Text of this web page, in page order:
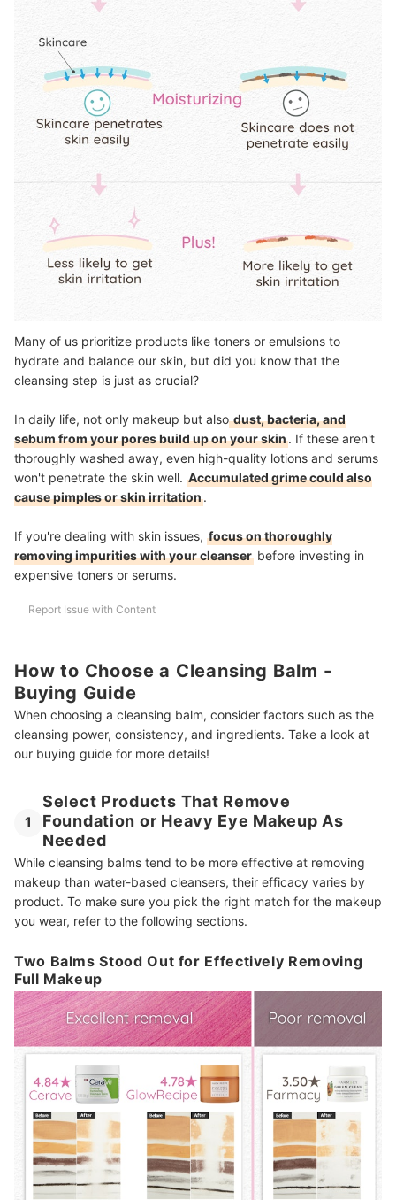
Many of us prioritize products like toners or emulsions to
hydrate and balance our skin, but did you know that the
cleansing step is just as crucial?
In daily life, not only makeup but alsodust, bacteria, and
sebum from your pores build up on your skin. If these aren't
thoroughly washed away, even high-quality lotions and serums
won't penetrate the skin well. Accumulated grime could also
cause pimples or skin irritation.
If you're dealing with skin issues, focus on thoroughly
removing impurities with your cleanser before investing in
expensive toners or serums.
Report Issue with Content
How to Choose a Cleansing Balm -
Buying Guide
When choosing a cleansing balm, consider factors such as the
cleansing power, consistency, and ingredients. Take a look at
our buying guide for more details!
1
Select Products That Remove
Foundation or Heavy Eye Makeup As
Needed
While cleansing balms tend to be more effective at removing
makeup than water-based cleansers, their efficacy varies by
product. To make sure you pick the right match for the makeup
you wear, refer to the following sections.
Two Balms Stood Out for Effectively Removing
Full Makeup